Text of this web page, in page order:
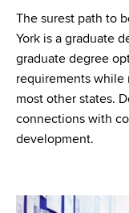
The surest path to
York is a graduate
graduate degree
requirements while
most other states.
connections with
development.